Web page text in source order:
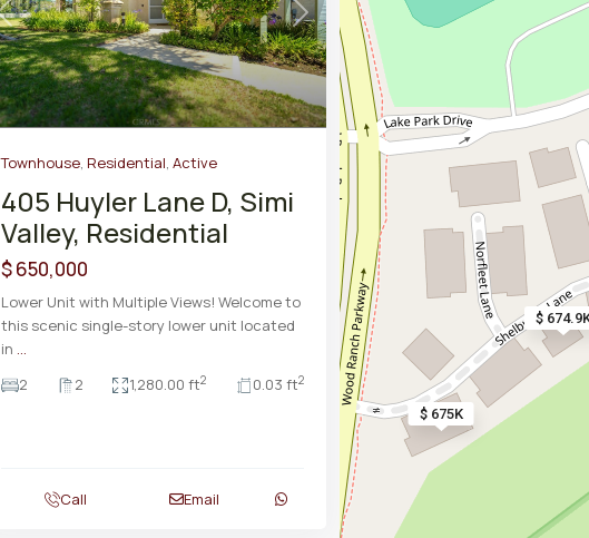
$
$ 675K
Previous Next
Townhouse, Residential, Active
405 Huyler Lane D, Simi
Valley, Residential
$ 650,000
Lower Unit with Multiple Views! Welcome to
this scenic single-story lower unit located
in ...
2
2 1,280.00 ft2 0.03 ft2
Call Email